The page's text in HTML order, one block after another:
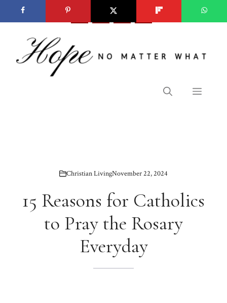
to
content
Menu
Christian LivingNovember 22, 2024
15 Reasons for Catholics
to Pray the Rosary
Everyday